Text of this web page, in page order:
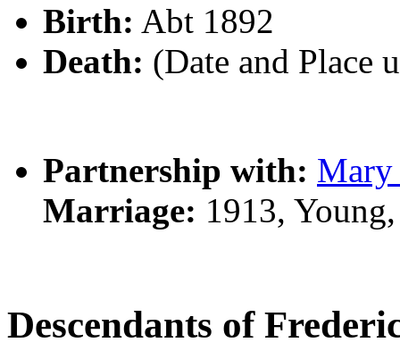
Birth: Abt 1892
Death: (Date and Place
Partnership with:
Marriage: 1913,
Descendants of